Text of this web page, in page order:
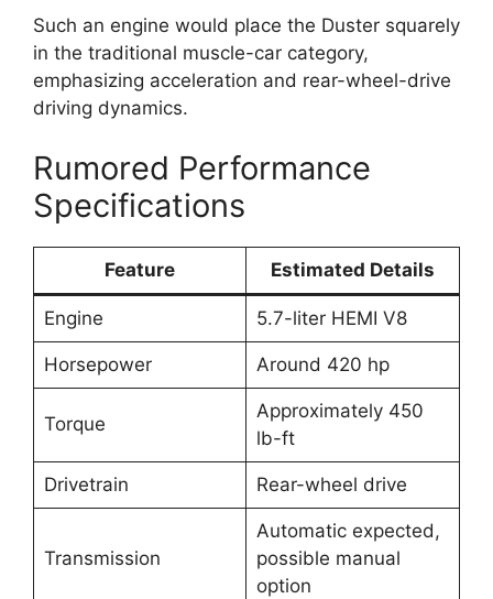
Such an engine would place the Duster squarely
in the traditional muscle-car category,
emphasizing acceleration and rear-wheel-drive
driving dynamics.
Rumored Performance
Specifications
Feature Estimated Details
Engine 5.7-liter HEMI V8
Horsepower Around 420 hp
Torque
Approximately 450
lb-ft
Drivetrain Rear-wheel drive
Transmission
Automatic expected,
possible manual
option